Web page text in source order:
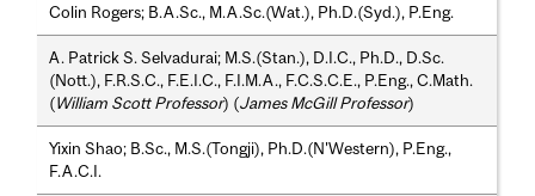
Colin Rogers; B.A.Sc., M.A.Sc.(Wat.), Ph.D.(Syd.), P.Eng.
A. Patrick S. Selvadurai; M.S.(Stan.), D.I.C., Ph.D., D.Sc.
(Nott.), F.R.S.C., F.E.I.C., F.I.M.A., F.C.S.C.E., P.Eng., C.Math.
(William Scott Professor) (James McGill Professor)
Yixin Shao; B.Sc., M.S.(Tongji), Ph.D.(N'Western), P.Eng.,
F.A.C.I.